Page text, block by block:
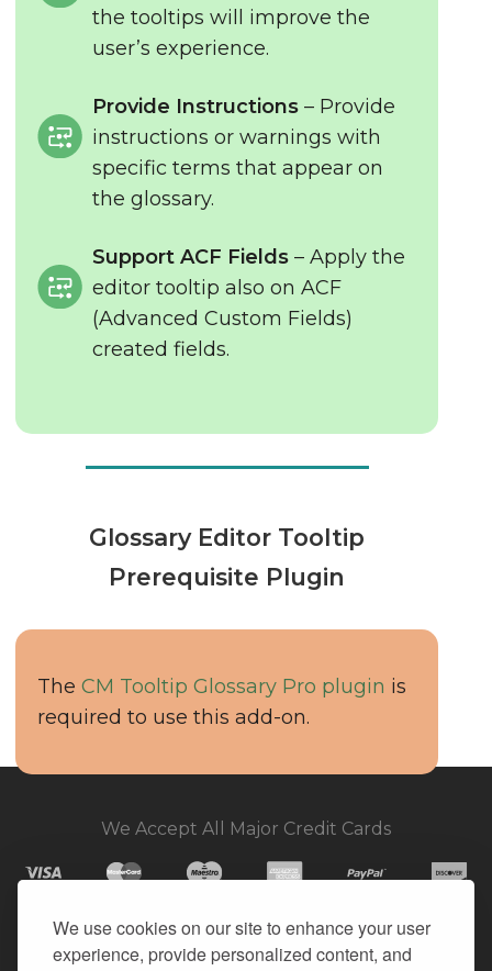
We use cookies on our site to enhance your user
experience, provide personalized content, and
the tooltips will improve the
user’s experience.
Provide Instructions– Provide
instructions or warnings with
specific terms that appear on
the glossary.
Support ACF Fields – Apply the
editor tooltip also on ACF
(Advanced Custom Fields)
created fields.
Glossary Editor Tooltip
Prerequisite Plugin
TheCM Tooltip Glossary Pro plugin is
required to use this add-on.
We Accept All Major Credit Cards